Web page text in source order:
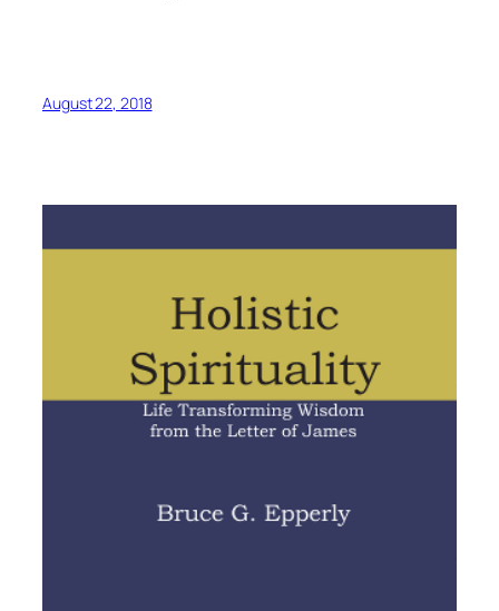
August 22, 2018